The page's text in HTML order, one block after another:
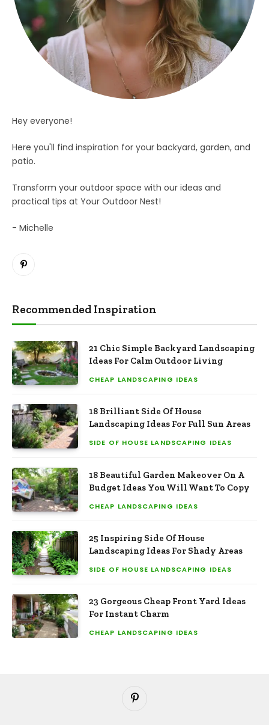
Hey everyone!
Here you'll find inspiration for your backyard, garden, and
patio.
Transform your outdoor space with our ideas and
practical tips at Your Outdoor Nest!
- Michelle
Pinterest
Recommended Inspiration
21 Chic Simple Backyard Landscaping
Ideas For Calm Outdoor Living
CHEAP LANDSCAPING IDEAS
18 Brilliant Side Of House
Landscaping Ideas For Full Sun Areas
SIDE OF HOUSE LANDSCAPING IDEAS
18 Beautiful Garden Makeover On A
Budget Ideas You Will Want To Copy
CHEAP LANDSCAPING IDEAS
25 Inspiring Side Of House
Landscaping Ideas For Shady Areas
SIDE OF HOUSE LANDSCAPING IDEAS
23 Gorgeous Cheap Front Yard Ideas
For Instant Charm
CHEAP LANDSCAPING IDEAS
Pinterest